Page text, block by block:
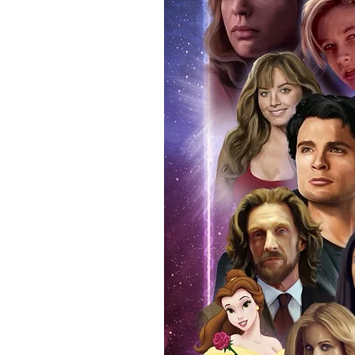
anybody buying Monopoly
Force Toys store, we provide
standard. Please note physical
with the item, but are
listing.
All of our merchandise is
receives our three-piece
Events COA you can buy in
by Monopoly Events at our
signed item, with proof
appearance at the show can
event and guest, assuring you
one of the world’s most
their shows on a weekly basis.
Our three piece
- Holographic Sticker (with
- COA (with serial number